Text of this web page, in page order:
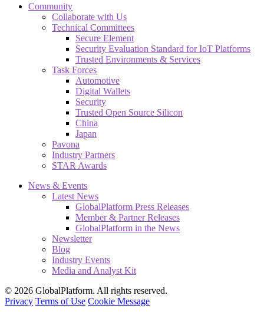
Community
Collaborate with Us
Technical Committees
Secure Element
Security Evaluation Standard for IoT Platforms
Trusted Environments & Services
Task Forces
Automotive
Digital Wallets
Security
Trusted Open Source Silicon
China
Japan
Pavona
Industry Partners
STAR Awards
News & Events
Latest News
GlobalPlatform Press Releases
Member & Partner Releases
GlobalPlatform in the News
Newsletter
Blog
Industry Events
Media and Analyst Kit
© 2026 GlobalPlatform. All rights reserved.
Privacy Terms of Use Cookie Message